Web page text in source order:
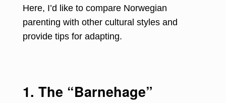
Here, I’d like to compare Norwegian
parenting with other cultural styles and
provide tips for adapting.
1. The “Barnehage”